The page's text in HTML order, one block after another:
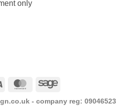
only
Visa MasterCardSage
- company reg: 09046523